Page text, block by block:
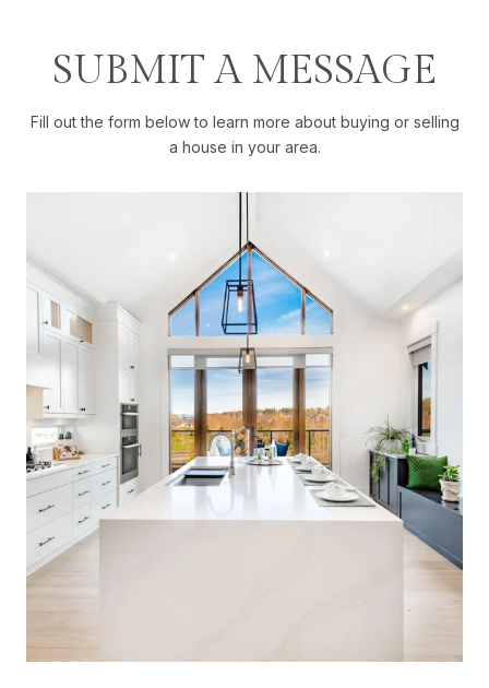
SUBMIT A MESSAGE
Fill out the form below to learn more about buying or selling
a house in your area.